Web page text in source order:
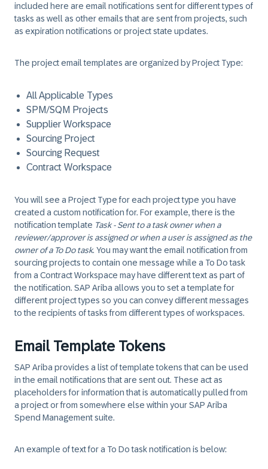
included here are email notifications sent for different types of
tasks as well as other emails that are sent from projects, such
as expiration notifications or project state updates.
The project email templates are organized by Project Type:
All Applicable Types
SPM/SQM Projects
Supplier Workspace
Sourcing Project
Sourcing Request
Contract Workspace
You will see a Project Type for each project type you have
created a custom notification for. For example, there is the
notification template Task - Sent to a task owner when a
reviewer/approver is assigned or when a user is assigned as the
owner of a To Do task. You may want the email notification from
sourcing projects to contain one message while a To Do task
from a Contract Workspace may have different text as part of
the notification. SAP Ariba allows you to set a template for
different project types so you can convey different messages
to the recipients of tasks from different types of workspaces.
Email Template Tokens
SAP Ariba provides a list of template tokens that can be used
in the email notifications that are sent out. These act as
placeholders for information that is automatically pulled from
a project or from somewhere else within your SAP Ariba
Spend Management suite.
An example of text for a To Do task notification is below: